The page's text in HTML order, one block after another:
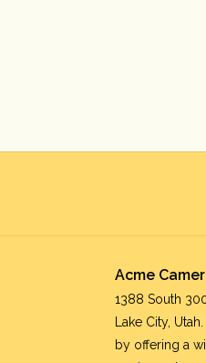
Acme
1388 South
Lake City,
by offering a